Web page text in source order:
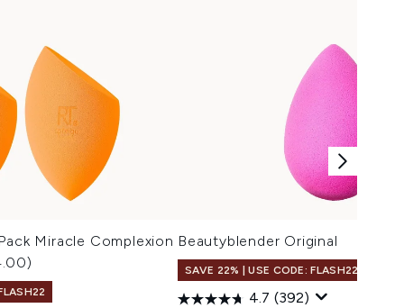
Miracle Complexion Beautyblender Original
SAVE 22% | USE CODE: FLASH22
4.7 (392)